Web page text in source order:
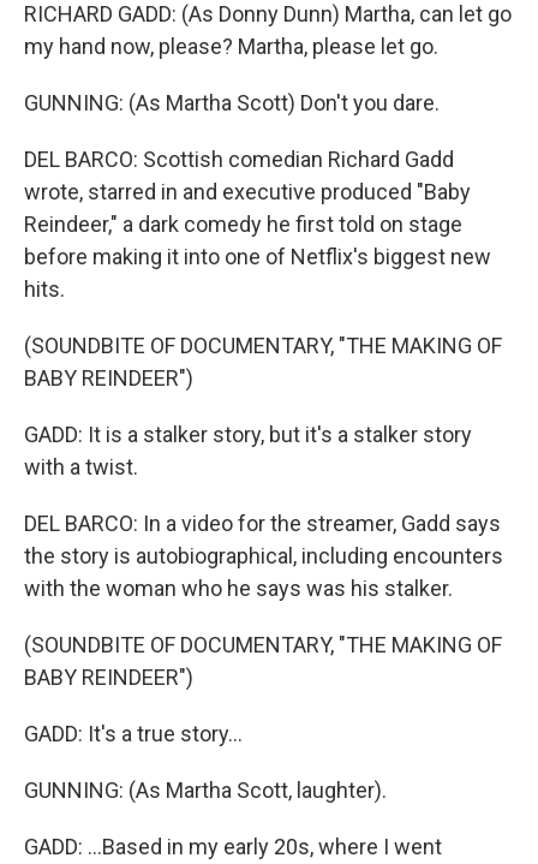
RICHARD GADD: (As Donny Dunn) Martha, can let go
my hand now, please? Martha, please let go.
GUNNING: (As Martha Scott) Don't you dare.
DEL BARCO: Scottish comedian Richard Gadd
wrote, starred in and executive produced "Baby
Reindeer," a dark comedy he first told on stage
before making it into one of Netflix's biggest new
hits.
(SOUNDBITE OF DOCUMENTARY, "THE MAKING OF
BABY REINDEER")
GADD: It is a stalker story, but it's a stalker story
with a twist.
DEL BARCO: In a video for the streamer, Gadd says
the story is autobiographical, including encounters
with the woman who he says was his stalker.
(SOUNDBITE OF DOCUMENTARY, "THE MAKING OF
BABY REINDEER")
GADD: It's a true story...
GUNNING: (As Martha Scott, laughter).
GADD: ...Based in my early 20s, where I went